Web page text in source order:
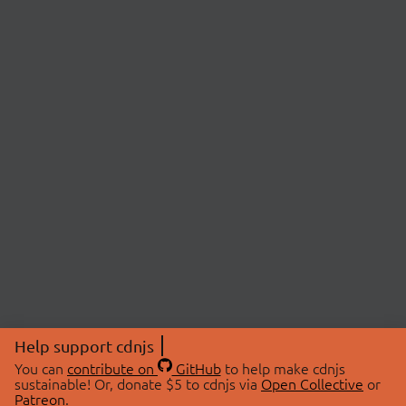
Help support cdnjs
You can contribute on GitHubto help make cdnjs
sustainable! Or, donate $5 to cdnjs via Open Collective or
Patreon.